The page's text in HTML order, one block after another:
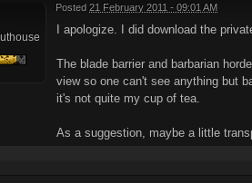
Posted 21 February 2011 - 09:01 AM
I apologize. I did download the
The blade barrier and barbarian
view so one can't see anything but
it's not quite my cup of tea.
As a suggestion, maybe a little